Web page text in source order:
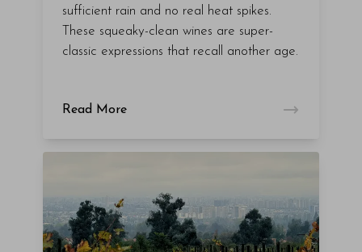
sufficient rain and no real heat spikes.
These squeaky-clean wines are super-
classic expressions that recall another age.
Read More